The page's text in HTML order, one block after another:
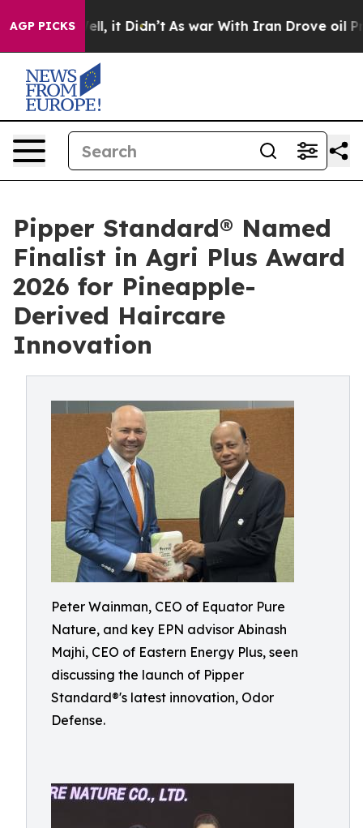
AGP PICKS
it Didn’t As war With Iran Drove oil Prices
Pipper Standard® Named
Finalist in Agri Plus Award
2026 for Pineapple-
Derived Haircare
Innovation
Peter Wainman, CEO of Equator Pure
Nature, and key EPN advisor Abinash
Majhi, CEO of Eastern Energy Plus, seen
discussing the launch of Pipper
Standard®'s latest innovation, Odor
Defense.